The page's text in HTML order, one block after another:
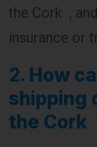
How
shipping
the Cork
Answer:To
use online